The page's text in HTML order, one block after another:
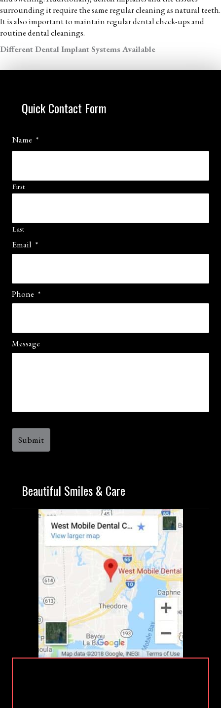
surrounding it require the same regular cleaning as natural teeth.
It is also important to maintain regular dental check-ups and
routine dental cleanings.
Different Dental Implant Systems Available
Quick Contact Form
Name *
First
Last
Email *
Phone *
Message
Beautiful Smiles & Care